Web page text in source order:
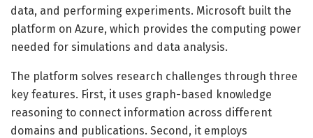
data, and performing experiments. Microsoft built the
platform on Azure, which provides the computing power
needed for simulations and data analysis.
The platform solves research challenges through three
key features. First, it uses graph-based knowledge
reasoning to connect information across different
domains and publications. Second, it employs